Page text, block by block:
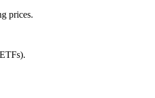
prices.